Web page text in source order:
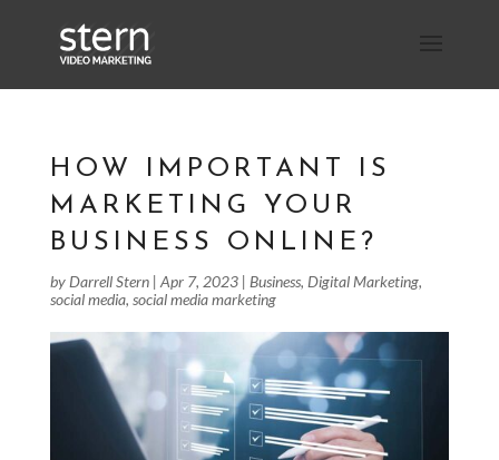
HOW IMPORTANT IS
MARKETING YOUR
BUSINESS ONLINE?
by Darrell Stern| Apr 7, 2023| Business, Digital Marketing,
social media, social media marketing